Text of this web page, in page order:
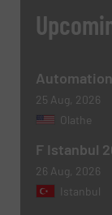
Subject
Message
25 Aug, 2026
Olathe
F Istanbul
26 Aug, 2026
Istanbul